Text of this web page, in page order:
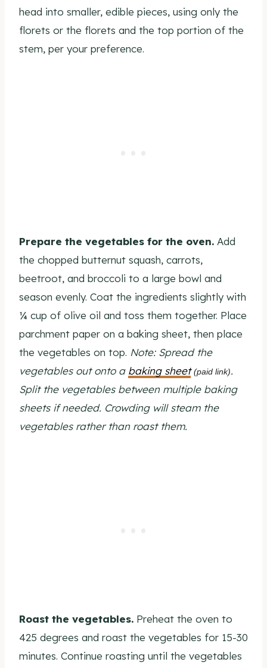
head into smaller, edible pieces, using only the
florets or the florets and the top portion of the
stem, per your preference.
Prepare the vegetables for the oven. Add
the chopped butternut squash, carrots,
beetroot, and broccoli to a large bowl and
season evenly. Coat the ingredients slightly with
¼ cup of olive oil and toss them together. Place
parchment paper on a baking sheet, then place
the vegetables on top. Note: Spread the
vegetables out onto a baking sheet (paid link).
Split the vegetables between multiple baking
sheets if needed. Crowding will steam the
vegetables rather than roast them.
Roast the vegetables. Preheat the oven to
425 degrees and roast the vegetables for 15-30
minutes. Continue roasting until the vegetables